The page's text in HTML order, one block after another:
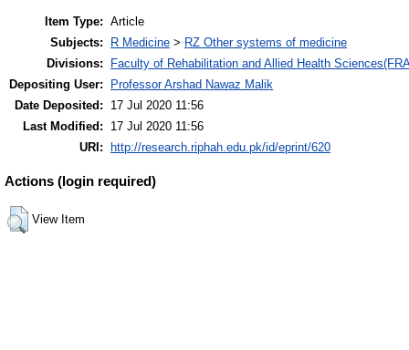
Item Type: Article
Subjects:
R Medicine > RZ Other systems of medicine
Divisions:
Faculty of Rehabilitation and Allied Health
Depositing User:
Professor Arshad Nawaz Malik
Date Deposited:
17 Jul 2020 11:56
Last Modified:
17 Jul 2020 11:56
URI:
http://research.riphah.edu.pk/id/eprint/620
Actions (login required)
View Item